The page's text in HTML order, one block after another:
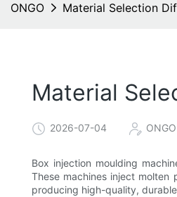
ONGO Material Selection
Material
2026-07-04 ONGO
Box injection moulding
These machines inject
producing high-quality,